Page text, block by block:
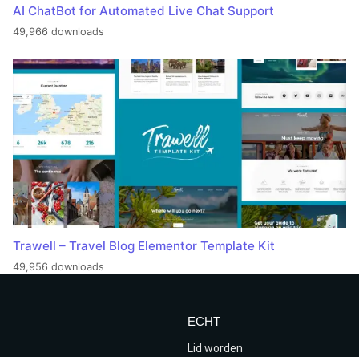
AI ChatBot for Automated Live Chat Support
49,966 downloads
Trawell – Travel Blog Elementor Template Kit
49,956 downloads
ECHT
Lid worden